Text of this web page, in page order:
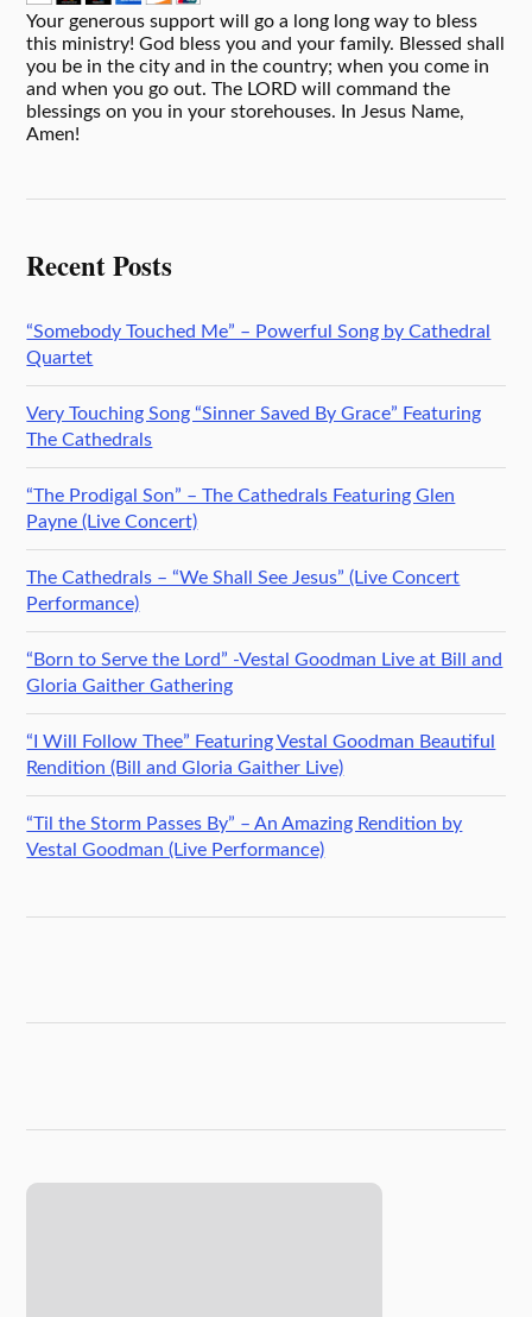
Your generous support will go a long long way to bless
this ministry! God bless you and your family. Blessed shall
you be in the city and in the country; when you come in
and when you go out. The LORD will command the
blessings on you in your storehouses. In Jesus Name,
Amen!
Recent Posts
“Somebody Touched Me” – Powerful Song by Cathedral
Quartet
Very Touching Song “Sinner Saved By Grace” Featuring
The Cathedrals
“The Prodigal Son” – The Cathedrals Featuring Glen
Payne (Live Concert)
The Cathedrals – “We Shall See Jesus” (Live Concert
Performance)
“Born to Serve the Lord” -Vestal Goodman Live at Bill and
Gloria Gaither Gathering
“I Will Follow Thee” Featuring Vestal Goodman Beautiful
Rendition (Bill and Gloria Gaither Live)
“Til the Storm Passes By” – An Amazing Rendition by
Vestal Goodman (Live Performance)